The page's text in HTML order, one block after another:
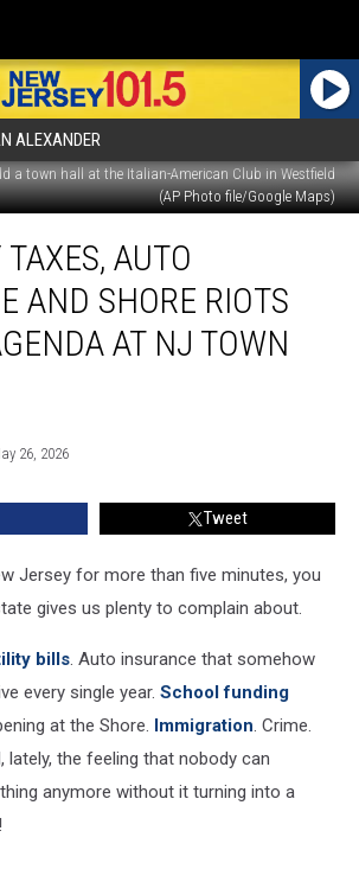
ALEXANDER
a town hall at the Italian-American Club in Westfield
(AP Photo file/Google Maps)
TAXES, AUTO
AND SHORE RIOTS
AT NJ TOWN
26, 2026
Tweet
Jersey for more than five minutes, you
gives us plenty to complain about.
bills. Auto insurance that somehow
every single year. School funding
at the Shore. Immigration. Crime.
lately, the feeling that nobody can
anymore without it turning into a